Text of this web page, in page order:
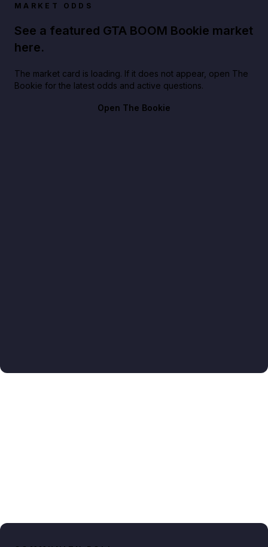
MARKET ODDS
See a featured GTA BOOM Bookie market
here.
The market card is loading. If it does not appear, open The
Bookie for the latest odds and active questions.
Open The Bookie